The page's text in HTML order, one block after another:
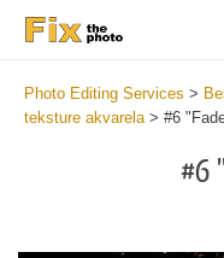
Photo Editing Services >
teksture akvarela> #6
#6